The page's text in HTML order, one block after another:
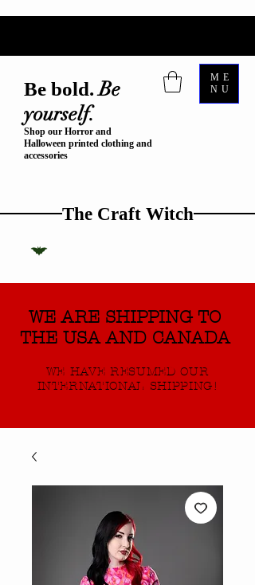
Be bold.Be
yourself.
Shop our Horror and
Halloween printed clothing and
accessories
The Craft Witch
ME
NU
WE ARE SHIPPING TO
THE USA AND CANADA
WE HAVE RESUMED OUR
INTERNATIONAL SHIPPING!